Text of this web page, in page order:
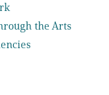
the Arts